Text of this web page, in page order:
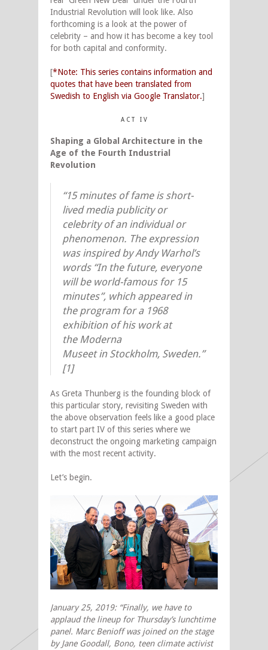
Industrial Revolution will look like. Also
forthcoming is a look at the power of
celebrity – and how it has become a key tool
for both capital and conformity.
[*Note: This series contains information and
quotes that have been translated from
Swedish to English via Google Translator.]
A C T I V
Shaping a Global Architecture in the
Age of the Fourth Industrial
Revolution
“15 minutes of fame is short-
lived media publicity or
celebrity of an individual or
phenomenon. The expression
was inspired by Andy Warhol’s
words “In the future, everyone
will be world-famous for 15
minutes”, which appeared in
the program for a 1968
exhibition of his work at
the Moderna
Museet in Stockholm, Sweden.”
[1]
As Greta Thunberg is the founding block of
this particular story, revisiting Sweden with
the above observation feels like a good place
to start part IV of this series where we
deconstruct the ongoing marketing campaign
with the most recent activity.
Let’s begin.
January 25, 2019: “Finally, we have to
applaud the lineup for Thursday’s lunchtime
panel. Marc Benioff was joined on the stage
by Jane Goodall, Bono, teen climate activist